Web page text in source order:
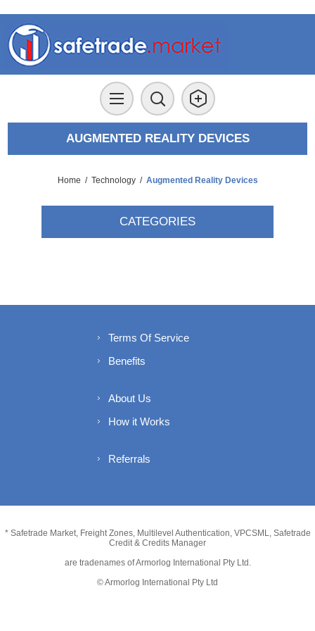
AUGMENTED REALITY DEVICES
Home / Technology / Augmented Reality Devices
CATEGORIES
Terms Of Service
Benefits
About Us
How it Works
Referrals
* Safetrade Market, Freight Zones, Multilevel Authentication, VPCSML, Safetrade
Credit & Credits Manager
are tradenames of Armorlog International Pty Ltd.
© Armorlog International Pty Ltd